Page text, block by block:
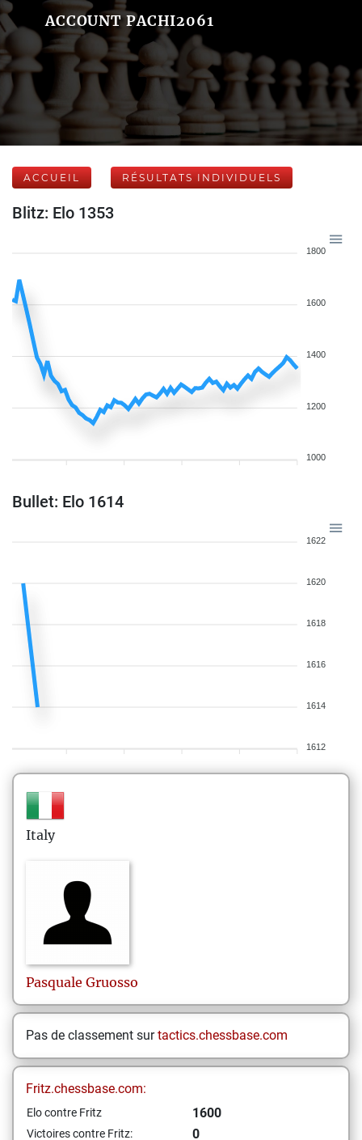
ACCOUNT PACHI2061
ACCUEIL RÉSULTATS INDIVIDUELS
Blitz: Elo 1353
1800
1600
1400
1200
1000
Bullet: Elo 1614
1622
1620
1618
1616
1614
1612
Italy
Pasquale Gruosso
Pas de classement surtactics.chessbase.com
Fritz.chessbase.com:
Elo contre Fritz 1600
Victoires contre Fritz: 0